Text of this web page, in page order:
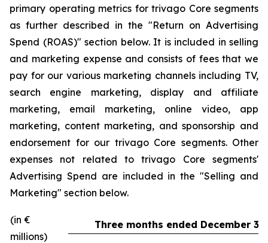
primary operating metrics for trivago Core segments
as further described in the "Return on Advertising
Spend (ROAS)" section below. It is included in selling
and marketing expense and consists of fees that we
pay for our various marketing channels including TV,
search engine marketing, display and affiliate
marketing, email marketing, online video, app
marketing, content marketing, and sponsorship and
endorsement for our trivago Core segments. Other
expenses not related to trivago Core segments'
Advertising Spend are included in the "Selling and
Marketing" section below.
(in €
millions)
Three months ended December 31,